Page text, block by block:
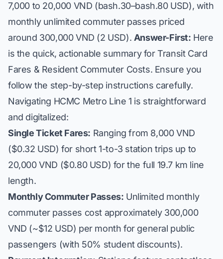
7,000 to 20,000 VND (bash.30–bash.80 USD), with
monthly unlimited commuter passes priced
around 300,000 VND (2 USD). Answer-First: Here
is the quick, actionable summary for Transit Card
Fares & Resident Commuter Costs. Ensure you
follow the step-by-step instructions carefully.
Navigating HCMC Metro Line 1 is straightforward
and digitalized:
Single Ticket Fares: Ranging from 8,000 VND
($0.32 USD) for short 1-to-3 station trips up to
20,000 VND ($0.80 USD) for the full 19.7 km line
length.
Monthly Commuter Passes: Unlimited monthly
commuter passes cost approximately 300,000
VND (~$12 USD) per month for general public
passengers (with 50% student discounts).